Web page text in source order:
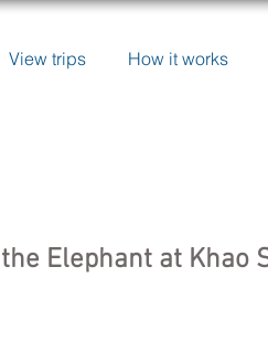
View trips How it works
Elephant at Khao